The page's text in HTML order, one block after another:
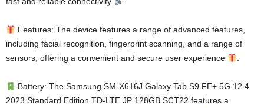
Features: The device features a range of advanced features,
including facial recognition, fingerprint scanning, and a range of
sensors, offering a convenient and secure user experience
.
Battery: The Samsung SM-X616J Galaxy Tab S9 FE+ 5G 12.4
2023 Standard Edition TD-LTE JP 128GB SCT22 features a